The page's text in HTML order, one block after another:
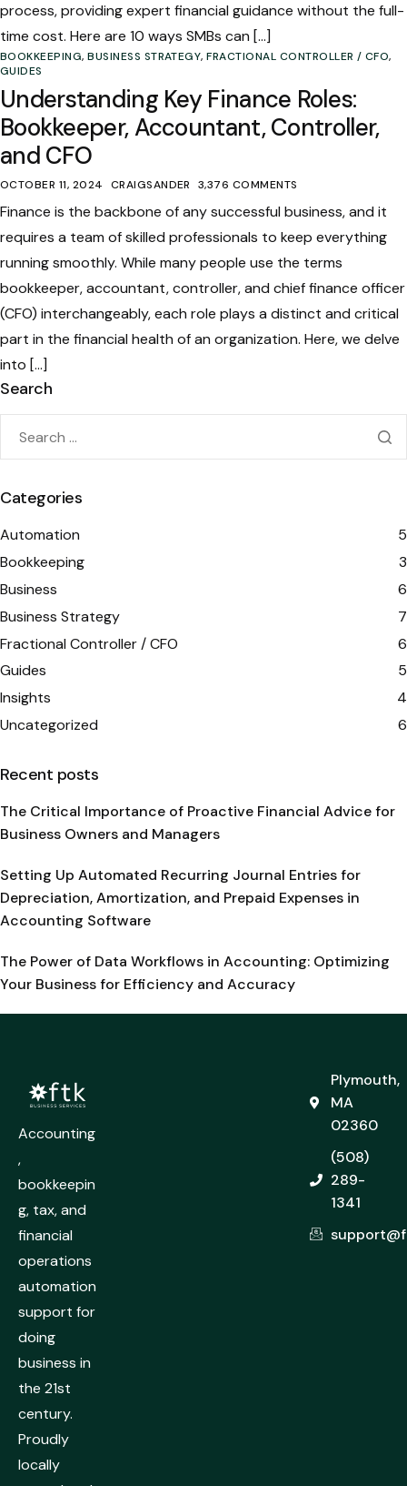
process, providing expert financial guidance without the full-
time cost. Here are 10 ways SMBs can […]
BOOKKEEPING,BUSINESS STRATEGY,FRACTIONAL CONTROLLER / CFO,
GUIDES
Understanding Key Finance Roles:
Bookkeeper, Accountant, Controller,
and CFO
OCTOBER 11, 2024 CRAIGSANDER 3,376 COMMENTS
Finance is the backbone of any successful business, and it
requires a team of skilled professionals to keep everything
running smoothly. While many people use the terms
bookkeeper, accountant, controller, and chief finance officer
(CFO) interchangeably, each role plays a distinct and critical
part in the financial health of an organization. Here, we delve
into […]
Search
Categories
Automation
5
Bookkeeping
3
Business
6
Business Strategy
7
Fractional Controller / CFO
6
Guides
5
Insights
4
Uncategorized
6
Recent posts
The Critical Importance of Proactive Financial Advice for
Business Owners and Managers
Setting Up Automated Recurring Journal Entries for
Depreciation, Amortization, and Prepaid Expenses in
Accounting Software
The Power of Data Workflows in Accounting: Optimizing
Your Business for Efficiency and Accuracy
Accounting
,
bookkeepin
g, tax, and
financial
operations
automation
support for
doing
business in
the 21st
century.
Proudly
locally
Plymouth,
MA
02360
(508)
289-
1341